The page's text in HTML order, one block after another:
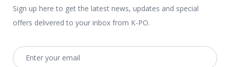
Sign up here to get the latest news, updates and special
offers delivered to your inbox from K-PO.
Email address